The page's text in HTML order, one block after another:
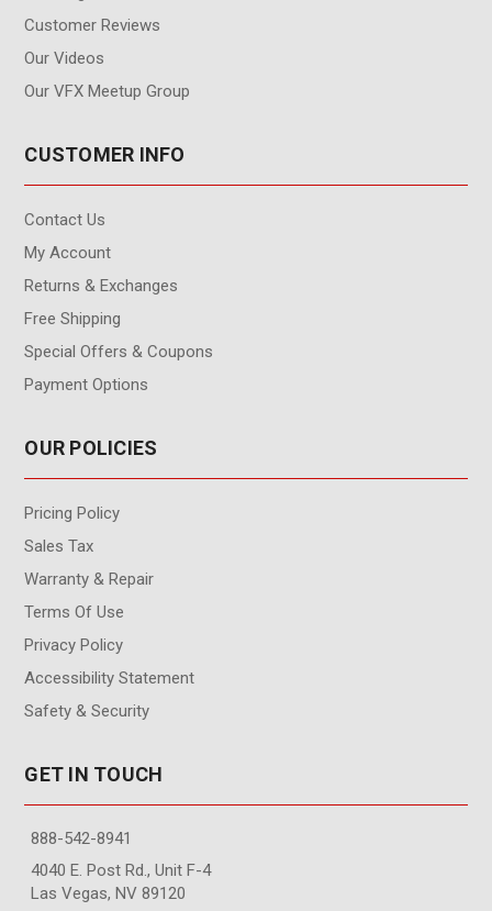
Customer Reviews
Our Videos
Our VFX Meetup Group
CUSTOMER INFO
Contact Us
My Account
Returns & Exchanges
Free Shipping
Special Offers & Coupons
Payment Options
OUR POLICIES
Pricing Policy
Sales Tax
Warranty & Repair
Terms Of Use
Privacy Policy
Accessibility Statement
Safety & Security
GET IN TOUCH
888-542-8941
4040 E. Post Rd., Unit F-4
Las Vegas, NV 89120